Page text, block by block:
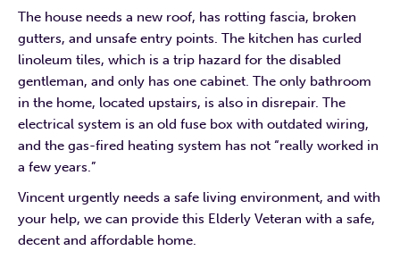
The house needs a new roof, has rotting fascia, broken
gutters, and unsafe entry points. The kitchen has curled
linoleum tiles, which is a trip hazard for the disabled
gentleman, and only has one cabinet. The only bathroom
in the home, located upstairs, is also in disrepair. The
electrical system is an old fuse box with outdated wiring,
and the gas-fired heating system has not “really worked in
a few years.”
Vincent urgently needs a safe living environment, and with
your help, we can provide this Elderly Veteran with a safe,
decent and affordable home.